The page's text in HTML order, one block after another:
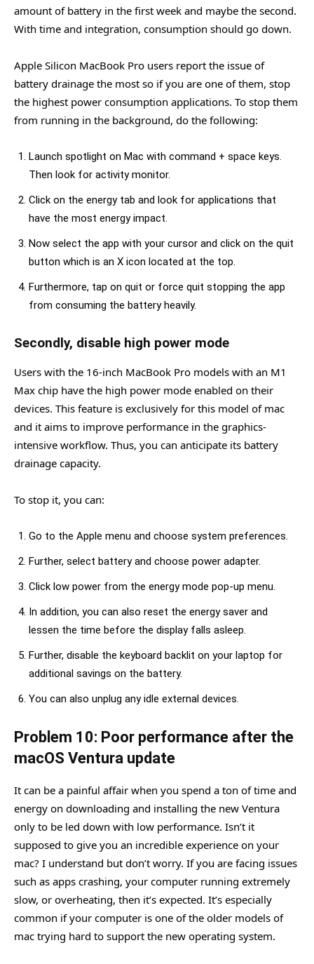
amount of battery in the first week and maybe the second.
With time and integration, consumption should go down.
Apple Silicon MacBook Pro users report the issue of
battery drainage the most so if you are one of them, stop
the highest power consumption applications. To stop them
from running in the background, do the following:
Launch spotlight on Mac with command + space keys.
Then look for activity monitor.
Click on the energy tab and look for applications that
have the most energy impact.
Now select the app with your cursor and click on the quit
button which is an X icon located at the top.
Furthermore, tap on quit or force quit stopping the app
from consuming the battery heavily.
Secondly, disable high power mode
Users with the 16-inch MacBook Pro models with an M1
Max chip have the high power mode enabled on their
devices. This feature is exclusively for this model of mac
and it aims to improve performance in the graphics-
intensive workflow. Thus, you can anticipate its battery
drainage capacity.
To stop it, you can:
Go to the Apple menu and choose system preferences.
Further, select battery and choose power adapter.
Click low power from the energy mode pop-up menu.
In addition, you can also reset the energy saver and
lessen the time before the display falls asleep.
Further, disable the keyboard backlit on your laptop for
additional savings on the battery.
You can also unplug any idle external devices.
Problem 10: Poor performance after the
macOS Ventura update
It can be a painful affair when you spend a ton of time and
energy on downloading and installing the new Ventura
only to be led down with low performance. Isn’t it
supposed to give you an incredible experience on your
mac? I understand but don’t worry. If you are facing issues
such as apps crashing, your computer running extremely
slow, or overheating, then it’s expected. It’s especially
common if your computer is one of the older models of
mac trying hard to support the new operating system.